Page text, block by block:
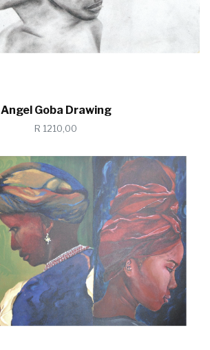
Angel Goba Drawing
R 1210,00